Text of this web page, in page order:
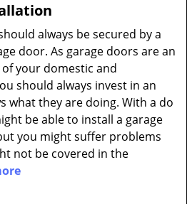
always be secured by a
door. As garage doors are an
your domestic and
should always invest in an
what they are doing. With a do
be able to install a garage
you might suffer problems
not be covered in the